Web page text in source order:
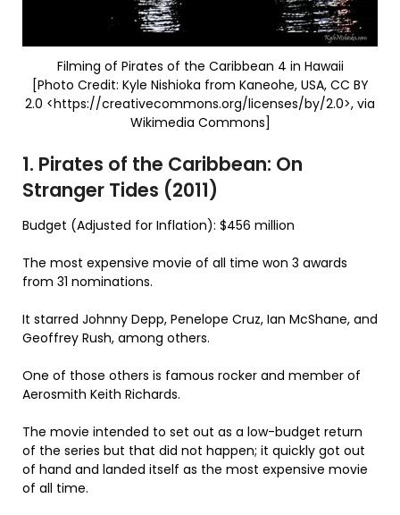
Filming of Pirates of the Caribbean 4 in Hawaii
[Photo Credit: Kyle Nishioka from Kaneohe, USA, CC BY
2.0 <https://creativecommons.org/licenses/by/2.0>, via
Wikimedia Commons]
1. Pirates of the Caribbean: On
Stranger Tides (2011)
Budget (Adjusted for Inflation): $456 million
The most expensive movie of all time won 3 awards
from 31 nominations.
It starred Johnny Depp, Penelope Cruz, Ian McShane, and
Geoffrey Rush, among others.
One of those others is famous rocker and member of
Aerosmith Keith Richards.
The movie intended to set out as a low-budget return
of the series but that did not happen; it quickly got out
of hand and landed itself as the most expensive movie
of all time.